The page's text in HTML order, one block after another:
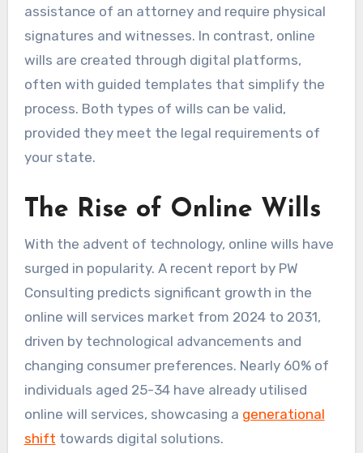
assistance of an attorney and require physical
signatures and witnesses. In contrast, online
wills are created through digital platforms,
often with guided templates that simplify the
process. Both types of wills can be valid,
provided they meet the legal requirements of
your state.
The Rise of Online Wills
With the advent of technology, online wills have
surged in popularity. A recent report by PW
Consulting predicts significant growth in the
online will services market from 2024 to 2031,
driven by technological advancements and
changing consumer preferences. Nearly 60% of
individuals aged 25-34 have already utilised
online will services, showcasing a generational
shift towards digital solutions.